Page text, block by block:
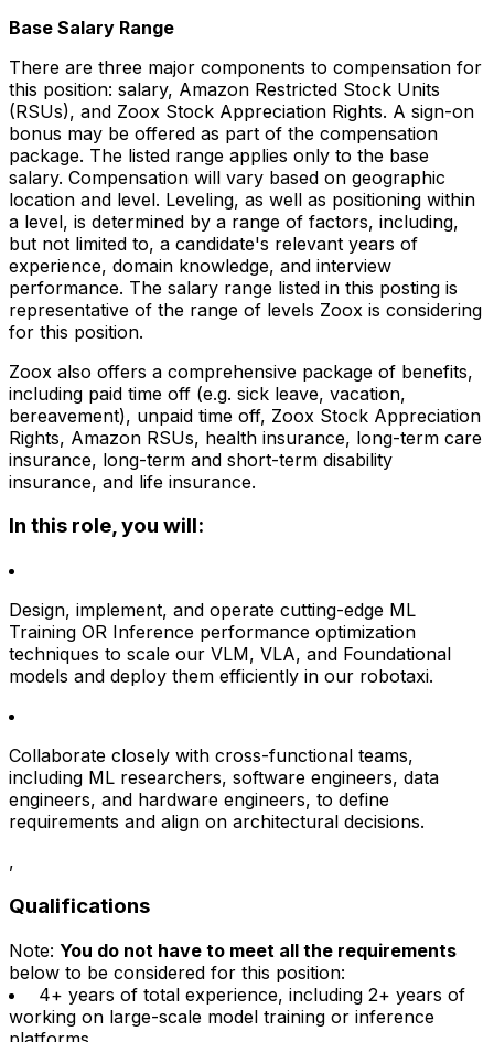
Base Salary Range
There are three major components to compensation for
this position: salary, Amazon Restricted Stock Units
(RSUs), and Zoox Stock Appreciation Rights. A sign-on
bonus may be offered as part of the compensation
package. The listed range applies only to the base
salary. Compensation will vary based on geographic
location and level. Leveling, as well as positioning within
a level, is determined by a range of factors, including,
but not limited to, a candidate's relevant years of
experience, domain knowledge, and interview
performance. The salary range listed in this posting is
representative of the range of levels Zoox is considering
for this position.
Zoox also offers a comprehensive package of benefits,
including paid time off (e.g. sick leave, vacation,
bereavement), unpaid time off, Zoox Stock Appreciation
Rights, Amazon RSUs, health insurance, long-term care
insurance, long-term and short-term disability
insurance, and life insurance.
In this role, you will:
Design, implement, and operate cutting-edge ML
Training OR Inference performance optimization
techniques to scale our VLM, VLA, and Foundational
models and deploy them efficiently in our robotaxi.
Collaborate closely with cross-functional teams,
including ML researchers, software engineers, data
engineers, and hardware engineers, to define
requirements and align on architectural decisions.
,
Qualifications
Note: You do not have to meet all the requirements
below to be considered for this position:
4+ years of total experience, including 2+ years of
working on large-scale model training or inference